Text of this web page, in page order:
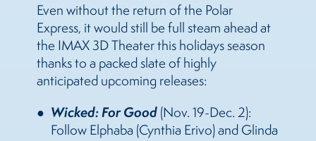
Even without the return of the Polar
Express, it would still be full steam ahead at
the IMAX 3D Theater this holidays season
thanks to a packed slate of highly
anticipated upcoming releases:
Wicked: For Good (Nov. 19-Dec. 2):
Follow Elphaba (Cynthia Erivo) and Glinda